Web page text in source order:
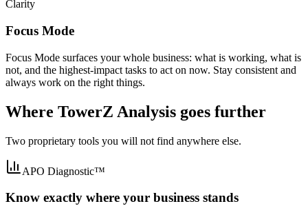
Clarity
Focus Mode
Focus Mode surfaces your whole business: what is working, what is
not, and the highest-impact tasks to act on now. Stay consistent and
always work on the right things.
Where TowerZ Analysis goes further
Two proprietary tools you will not find anywhere else.
APO Diagnostic™
Know exactly where your business stands